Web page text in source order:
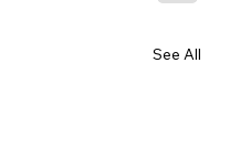
See All